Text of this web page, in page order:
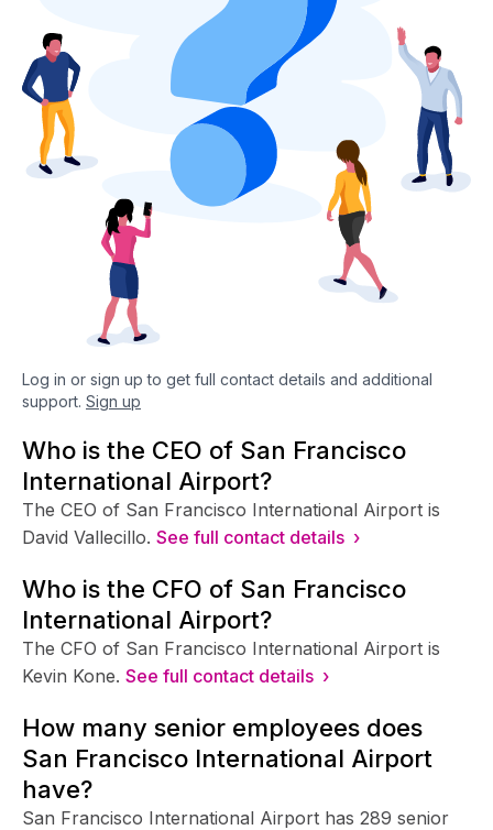
Log in or sign up to get full contact details and additional
support. Sign up
Who is the CEO of San Francisco
International Airport?
The CEO of San Francisco International Airport is
David Vallecillo. See full contact details ›
Who is the CFO of San Francisco
International Airport?
The CFO of San Francisco International Airport is
Kevin Kone. See full contact details ›
How many senior employees does
San Francisco International Airport
have?
San Francisco International Airport has 289 senior